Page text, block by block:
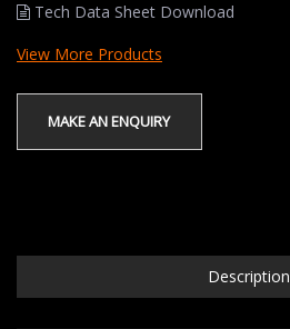
Tech Data Sheet Download
View More Products
Description